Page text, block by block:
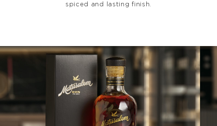
spiced and lasting finish.